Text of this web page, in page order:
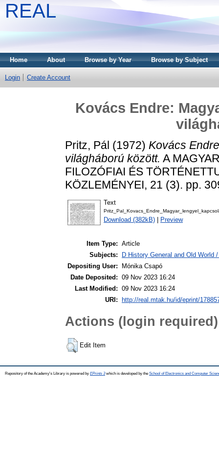
REAL
Home About Browse by Year Browse by Subject
Login Create Account
Kovács Endre:
Pritz, Pál (1972) Kovács
világháború között. A
FILOZÓFIAI ÉS
KÖZLEMÉNYEI, 21 (3). pp.
Text
Download (382kB) Preview
Item Type: Article
Subjects:
D History General and Old World
Depositing User:
Mónika Csapó
Date Deposited: 09 Nov 2023 16:24
Last Modified: 09 Nov 2023 16:24
URI:
http://real.mtak.hu/id/eprint/
Actions (login required)
Edit Item
Repository of the Academy's Library is powered by EPrints 3which is developed by the School of Electronics and Computer